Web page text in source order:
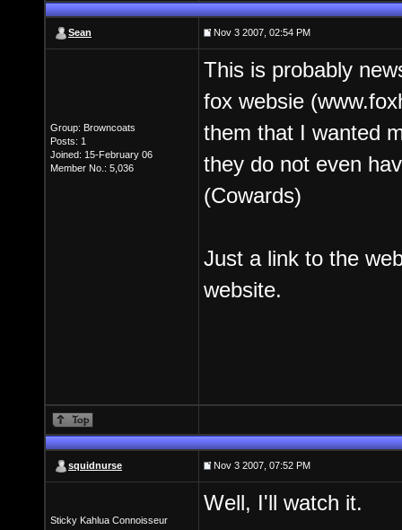
Sean Nov 3 2007, 02:54 PM
Group: Browncoats
Posts: 1
Joined: 15-February 06
Member No.: 5,036
This is probably
fox websie
them that I wanted
they do not even
(Cowards)
Just a link to the
website.
squidnurse Nov 3 2007, 07:52 PM
Sticky Kahlua Connoisseur
Well, I'll watch it.